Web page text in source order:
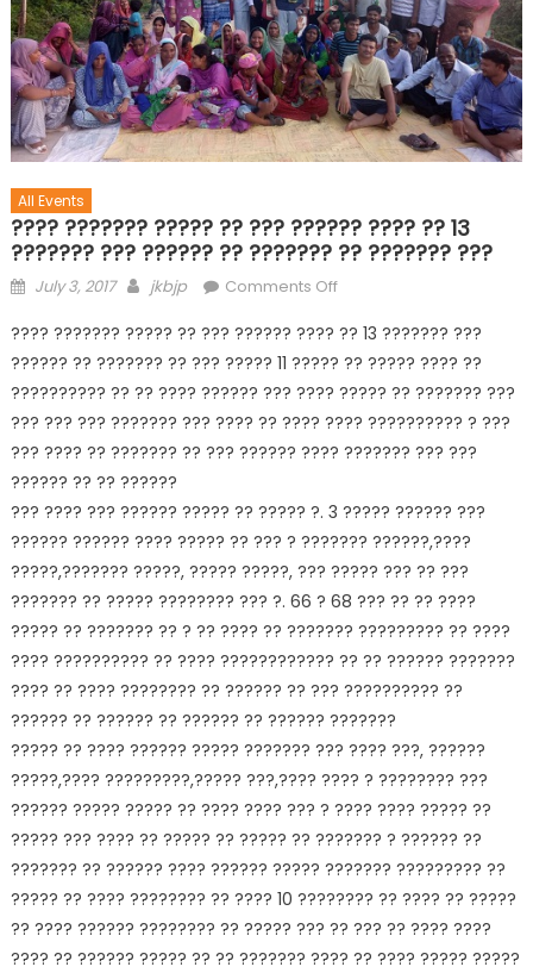
All Events
???? ??????? ????? ?? ??? ?????? ???? ?? 13
??????? ??? ?????? ?? ??????? ?? ??????? ???
July 3, 2017 jkbjp Comments Off
???? ??????? ????? ?? ??? ?????? ???? ?? 13 ??????? ???
?????? ?? ??????? ?? ??? ????? 11 ????? ?? ????? ???? ??
?????????? ?? ?? ???? ?????? ??? ???? ????? ?? ??????? ???
??? ??? ??? ??????? ??? ???? ?? ???? ???? ?????????? ? ???
??? ???? ?? ??????? ?? ??? ?????? ???? ??????? ??? ???
?????? ?? ?? ??????
??? ???? ??? ?????? ????? ?? ????? ?. 3 ????? ?????? ???
?????? ?????? ???? ????? ?? ??? ? ??????? ??????,????
?????,??????? ?????, ????? ?????, ??? ????? ??? ?? ???
??????? ?? ????? ???????? ??? ?. 66 ? 68 ??? ?? ?? ????
????? ?? ??????? ?? ? ?? ???? ?? ??????? ????????? ?? ????
???? ?????????? ?? ???? ???????????? ?? ?? ?????? ???????
???? ?? ???? ???????? ?? ?????? ?? ??? ?????????? ??
?????? ?? ?????? ?? ?????? ?? ?????? ???????
????? ?? ???? ?????? ????? ??????? ??? ???? ???, ??????
?????,???? ?????????,????? ???,???? ???? ? ???????? ???
?????? ????? ????? ?? ???? ???? ??? ? ???? ???? ????? ??
????? ??? ???? ?? ????? ?? ????? ?? ??????? ? ?????? ??
??????? ?? ?????? ???? ?????? ????? ??????? ????????? ??
????? ?? ???? ???????? ?? ???? 10 ???????? ?? ???? ?? ?????
?? ???? ?????? ???????? ?? ????? ??? ?? ??? ?? ???? ????
???? ?? ?????? ????? ?? ?? ??????? ???? ?? ???? ????? ?????